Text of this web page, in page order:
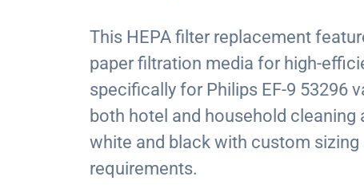
This HEPA filter replacement
paper filtration media for high-
specifically for Philips EF-9 53296
both hotel and household
white and black with custom
requirements.